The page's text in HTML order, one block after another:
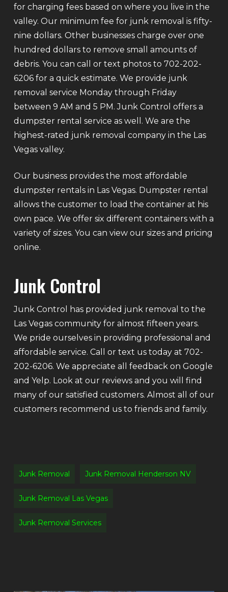
for charging fees based on where you live in the
valley. Our minimum fee for junk removal is fifty-
nine dollars. Other businesses charge over one
hundred dollars to remove small amounts of
debris. You can call or text photos to 702-202-
6206 for a quick estimate. We provide junk
removal service Monday through Friday
between 9 AM and 5 PM. Junk Control offers a
dumpster rental service as well. We are the
highest-rated junk removal company in the Las
Vegas valley.
Our business provides the most affordable
dumpster rentals in Las Vegas. Dumpster rental
allows the customer to load the container at his
own pace. We offer six different containers with a
variety of sizes. You can view our sizes and pricing
online.
Junk Control
Junk Control has provided junk removal to the
Las Vegas community for almost fifteen years.
We pride ourselves in providing professional and
affordable service. Call or text us today at 702-
202-6206. We appreciate all feedback on Google
and Yelp. Look at our reviews and you will find
many of our satisfied customers. Almost all of our
customers recommend us to friends and family.
Junk Removal Junk Removal Henderson NV
Junk Removal Las Vegas
Junk Removal Services